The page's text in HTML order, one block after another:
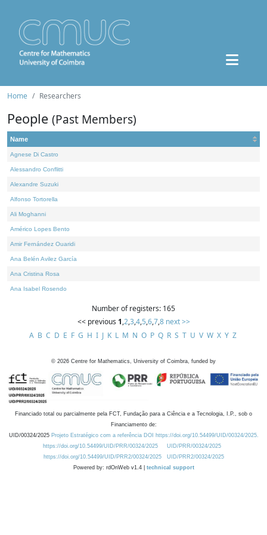
Home Researchers
People (Past Members)
Name
Agnese Di Castro
Alessandro Conflitti
Alexandre Suzuki
Alfonso Tortorella
Ali Moghanni
Américo Lopes Bento
Amir Fernández Ouaridi
Ana Belén Avilez García
Ana Cristina Rosa
Ana Isabel Rosendo
Number of registers: 165
<< previous 1,2,3,4,5,6,7,8 next >>
A B C D E F G H I J K L M N O P Q R S T U V W X Y Z
© 2026 Centre for Mathematics, University of Coimbra, funded by
Financiado total ou parcialmente pela FCT, Fundação para a Ciência e a Tecnologia, I.P., sob o
Financiamento de:
UID/00324/2025 Projeto Estratégico com a referência DOI https://doi.org/10.54499/UID/00324/2025.
https://doi.org/10.54499/UID/PRR/00324/2025
UID/PRR/00324/2025
https://doi.org/10.54499/UID/PRR2/00324/2025
UID/PRR2/00324/2025
Powered by: rdOnWeb v1.4 | technical support